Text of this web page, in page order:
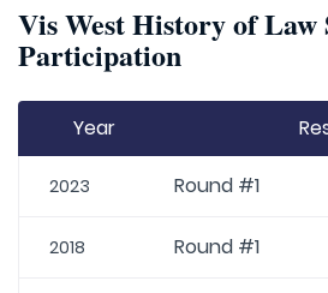
Vis West History of Law
Participation
Year
2023 Round #1
2018 Round #1